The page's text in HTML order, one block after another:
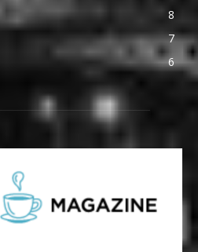
8
7
6